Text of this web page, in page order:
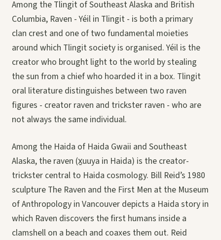
Among the Tlingit of Southeast Alaska and British
Columbia, Raven - Yéil in Tlingit - is both a primary
clan crest and one of two fundamental moieties
around which Tlingit society is organised. Yéil is the
creator who brought light to the world by stealing
the sun from a chief who hoarded it in a box. Tlingit
oral literature distinguishes between two raven
figures - creator raven and trickster raven - who are
not always the same individual.
Among the Haida of Haida Gwaii and Southeast
Alaska, the raven (x̱uuya in Haida) is the creator-
trickster central to Haida cosmology. Bill Reid’s 1980
sculpture The Raven and the First Men at the Museum
of Anthropology in Vancouver depicts a Haida story in
which Raven discovers the first humans inside a
clamshell on a beach and coaxes them out. Reid